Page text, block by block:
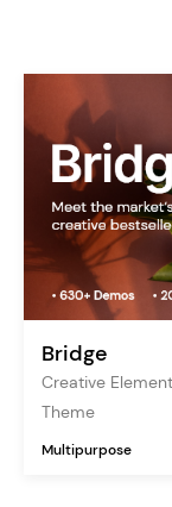
Bridge
Creative
Theme
Multipurpose